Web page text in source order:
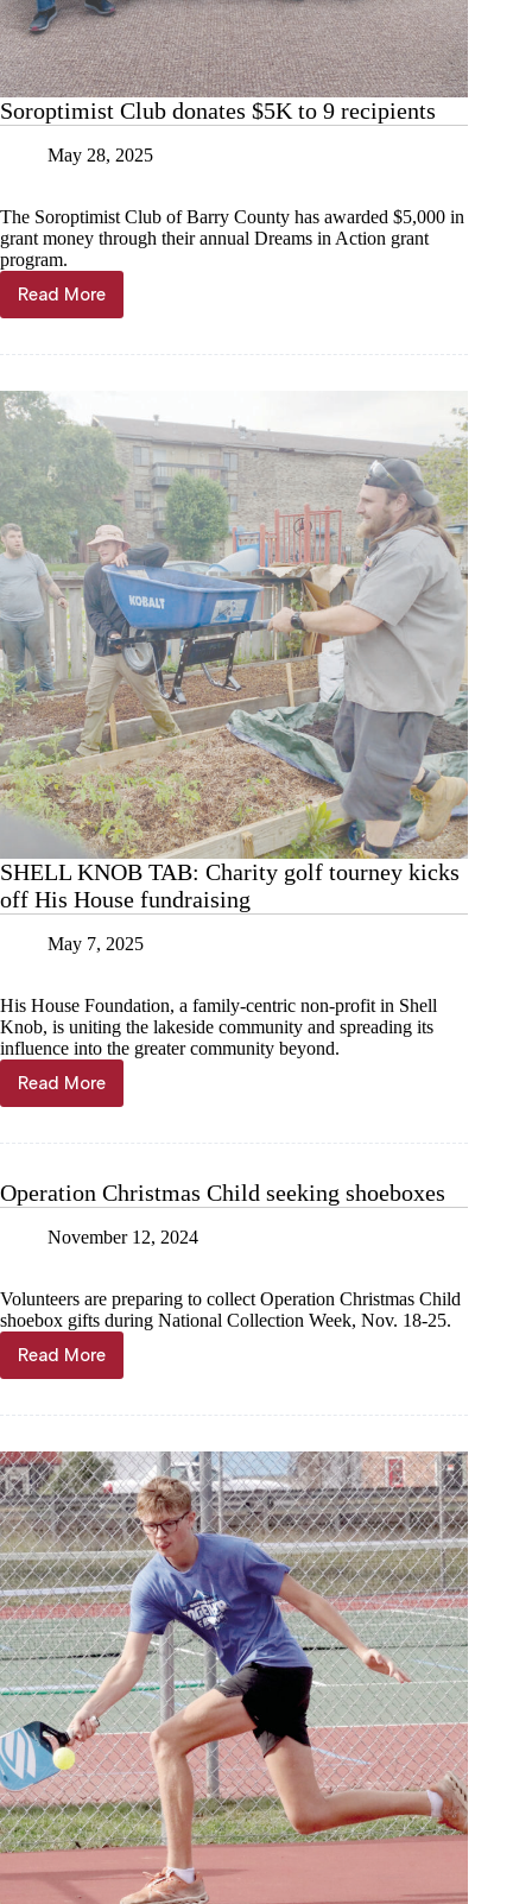
Soroptimist Club donates $5K to 9 recipients
May 28, 2025
The Soroptimist Club of Barry County has awarded $5,000 in
grant money through their annual Dreams in Action grant
program.
Read MoreSoroptimist
Club
9
recipients
SHELL KNOB TAB: Charity golf tourney kicks
off His House fundraising
May 7, 2025
His House Foundation, a family-centric non-profit in Shell
Knob, is uniting the lakeside community and spreading its
influence into the greater community beyond.
Read More
SHELL
KNOB
tourney
off
fundraising
Operation Christmas Child seeking shoeboxes
November 12, 2024
Volunteers are preparing to collect Operation Christmas Child
shoebox gifts during National Collection Week, Nov. 18-25.
Read More
Operation
Christmas
shoeboxes